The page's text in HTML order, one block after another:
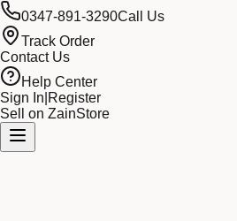
0347-891-3290Call Us
Track Order
Contact Us
Help Center
Sign In Register
Sell on ZainStore